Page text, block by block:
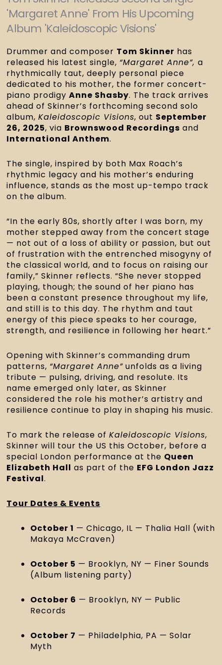
'Margaret Anne' From His Upcoming
Album 'Kaleidoscopic Visions'
Drummer and composer Tom Skinner has
released his latest single, “Margaret Anne”,a
rhythmically taut, deeply personal piece
dedicated to his mother, the former concert-
piano prodigyAnne Shasby. The track arrives
ahead of Skinner’s forthcoming second solo
album,Kaleidoscopic Visions, out September
26, 2025, via Brownswood Recordings and
International Anthem.
The single, inspired by both Max Roach’s
rhythmic legacy and his mother’s enduring
influence, stands as the most up-tempo track
on the album.
“In the early 80s, shortly after I was born, my
mother stepped away from the concert stage
— not out of a loss of ability or passion, but out
of frustration with the entrenched misogyny of
the classical world, and to focus on raising our
family,” Skinner reflects. “She never stopped
playing, though; the sound of her piano has
been a constant presence throughout my life,
and still is to this day. The rhythm and taut
energy of this piece speaks to her courage,
strength, and resilience in following her heart.”
Opening with Skinner’s commanding drum
patterns, “Margaret Anne” unfolds as a living
tribute — pulsing, driving, and resolute. Its
name emerged only later, as Skinner
considered the role his mother’s artistry and
resilience continue to play in shaping his music.
To mark the release ofKaleidoscopic Visions,
Skinner will tour the US this October, before a
special London performance at the Queen
Elizabeth Hall as part of the EFG London Jazz
Festival.
Tour Dates & Events
October 1 — Chicago, IL — Thalia Hall (with
Makaya McCraven)
October 5 — Brooklyn, NY — Finer Sounds
(Album listening party)
October 6 — Brooklyn, NY — Public
Records
October 7 — Philadelphia, PA — Solar
Myth